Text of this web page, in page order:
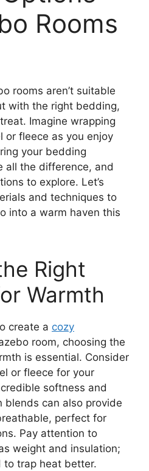
Rooms
rooms aren’t suitable
with the right bedding,
Imagine wrapping
or fleece as you enjoy
your bedding
all the difference, and
to explore. Let’s
and techniques to
into a warm haven this
Right
Warmth
create a cozy
room, choosing the
is essential. Consider
or fleece for your
softness and
blends can also provide
perfect for
Pay attention to
weight and insulation;
to trap heat better.